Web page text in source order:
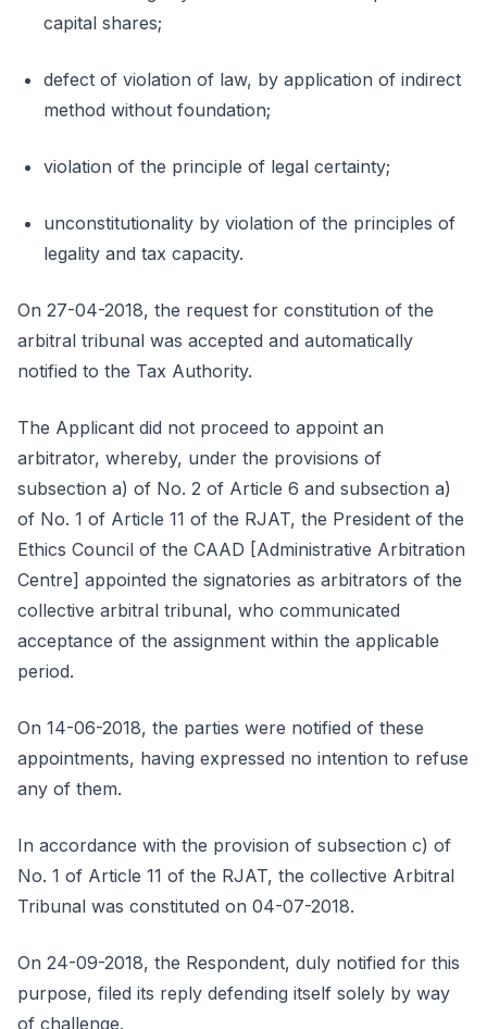
capital shares;
defect of violation of law, by application of indirect
method without foundation;
violation of the principle of legal certainty;
unconstitutionality by violation of the principles of
legality and tax capacity.
On 27-04-2018, the request for constitution of the
arbitral tribunal was accepted and automatically
notified to the Tax Authority.
The Applicant did not proceed to appoint an
arbitrator, whereby, under the provisions of
subsection a) of No. 2 of Article 6 and subsection a)
of No. 1 of Article 11 of the RJAT, the President of the
Ethics Council of the CAAD [Administrative Arbitration
Centre] appointed the signatories as arbitrators of the
collective arbitral tribunal, who communicated
acceptance of the assignment within the applicable
period.
On 14-06-2018, the parties were notified of these
appointments, having expressed no intention to refuse
any of them.
In accordance with the provision of subsection c) of
No. 1 of Article 11 of the RJAT, the collective Arbitral
Tribunal was constituted on 04-07-2018.
On 24-09-2018, the Respondent, duly notified for this
purpose, filed its reply defending itself solely by way
of challenge.